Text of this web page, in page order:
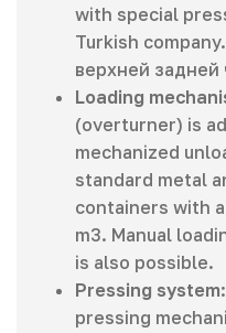
with special
Turkish company.
верхней задней
Loading
(overturner) is
mechanized
standard metal
containers with
m3. Manual
is also possible.
Pressing system
pressing